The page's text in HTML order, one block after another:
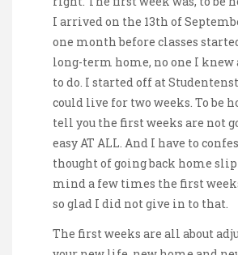
I arrived on the 13th of
one month before classes
long-term home, no one I
to do. I started off at
could live for two weeks. To be
tell you the first weeks are not
easy AT ALL. And I have to
thought of going back home
mind a few times the first
so glad I did not give in to that.
The first weeks are all about